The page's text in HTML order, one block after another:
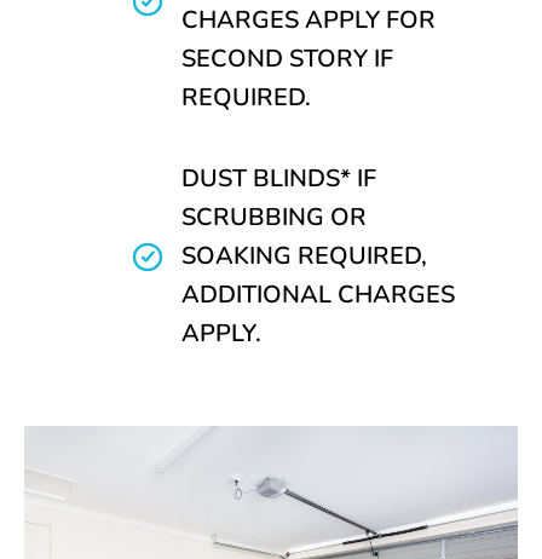
CHARGES APPLY FOR
SECOND STORY IF
REQUIRED.
DUST BLINDS* IF
SCRUBBING OR
SOAKING REQUIRED,
ADDITIONAL CHARGES
APPLY.